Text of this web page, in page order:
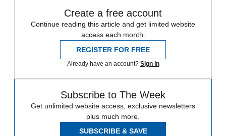
Create a free account
Continue reading this article and get limited website
access each month.
REGISTER FOR FREE
Already have an account? Sign in
Subscribe to The Week
Get unlimited website access, exclusive newsletters
plus much more.
SUBSCRIBE & SAVE